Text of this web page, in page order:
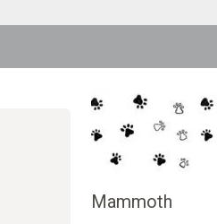
Mammoth